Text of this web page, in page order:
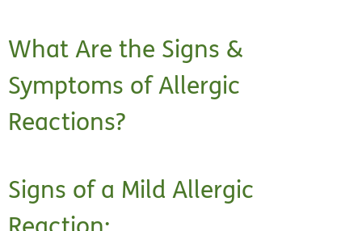
What Are the Signs &
Symptoms of Allergic
Reactions?
Signs of a Mild Allergic